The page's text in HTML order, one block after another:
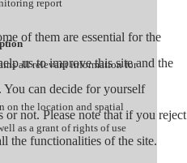
report
all relevant information for
on the location and spatial
as a grant of rights of use
of them are essential for the
us to improve this site and the
You can decide for yourself
not. Please note that if you reject
the functionalities of the site.